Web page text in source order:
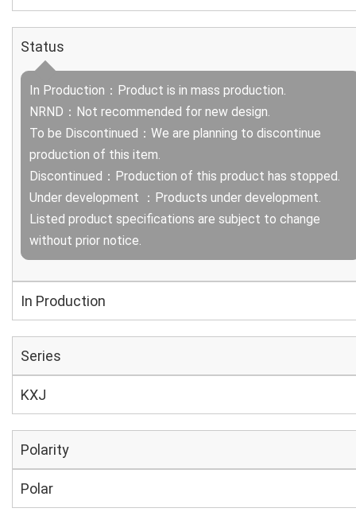
Status
In Production：Product is in mass production.
NRND：Not recommended for new design.
To be Discontinued：We are planning to discontinue
production of this item.
Discontinued：Production of this product has stopped.
Under development ：Products under development.
Listed product specifications are subject to change
without prior notice.
In Production
Series
KXJ
Polarity
Polar